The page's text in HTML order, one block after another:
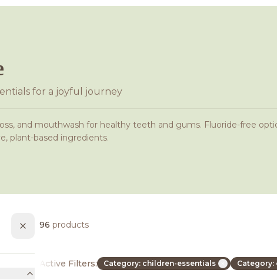
for a joyful journey
and mouthwash for healthy teeth and gums. Fluoride-free
plant-based ingredients.
96 products
Active Filters: Category: children-essentials Category: